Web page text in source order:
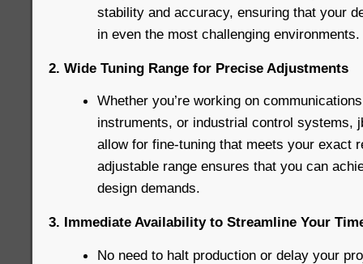
stability and accuracy, ensuring that your
in even the most challenging environments.
2. Wide Tuning Range for Precise Adjustments
Whether you’re working on
instruments, or industrial control systems,
allow for fine-tuning that meets your exact
adjustable range ensures that you can
design demands.
3. Immediate Availability to Streamline Your
No need to halt production or delay your